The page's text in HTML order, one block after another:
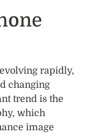
rapidly,
changing
trend is the
which
image